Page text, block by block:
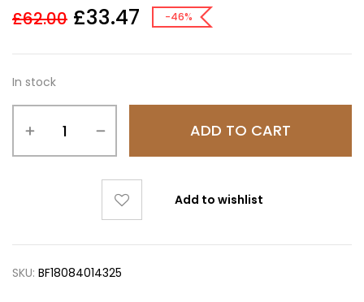
£62.00 £33.47 -46%
In stock
ADD TO CART
Add to wishlist
SKU: BF18084014325